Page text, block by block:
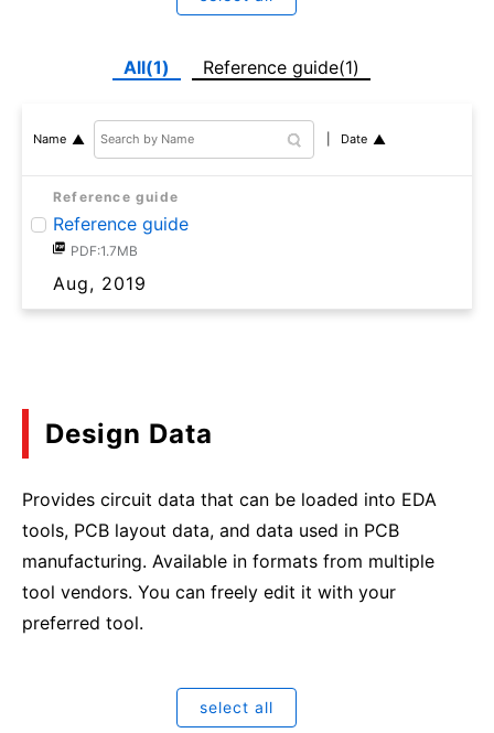
All(1) Reference guide(1)
Name Date
Reference guide
Reference guide
PDF:1.7MB
Aug, 2019
Design Data
Provides circuit data that can be loaded into EDA
tools, PCB layout data, and data used in PCB
manufacturing. Available in formats from multiple
tool vendors. You can freely edit it with your
preferred tool.
select all